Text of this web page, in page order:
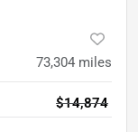
73,304 miles
$14,874